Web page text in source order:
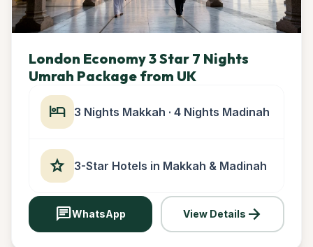
London Economy 3 Star 7 Nights
Umrah Package from UK
hotel 3 Nights Makkah · 4 Nights Madinah
star 3-Star Hotels in Makkah & Madinah
chatWhatsApp View Details arrow_forward